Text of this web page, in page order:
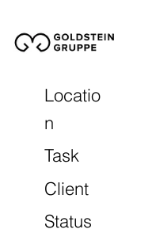
Locatio
n
Task
Client
Status